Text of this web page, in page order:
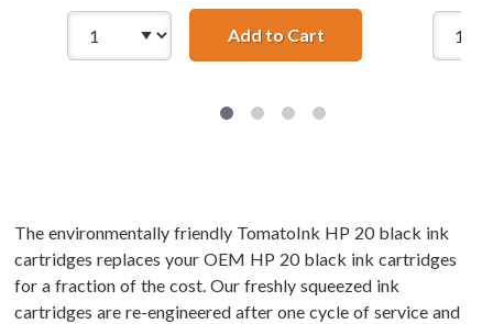
Add to CartReplacement HP 49
The environmentally friendly TomatoInk HP 20 black ink
cartridges replaces your OEM HP 20 black ink cartridges
for a fraction of the cost. Our freshly squeezed ink
cartridges are re-engineered after one cycle of service and